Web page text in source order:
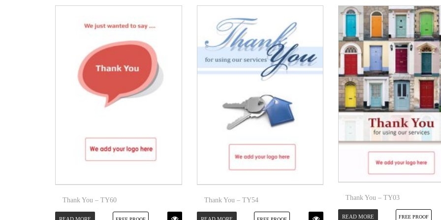
Thank You – TY60 Thank You – TY54 Thank You – TY03
READ MORE FREE PROOF